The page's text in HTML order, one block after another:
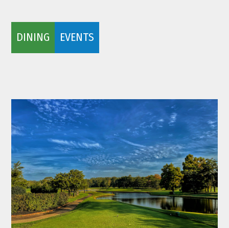
DINING EVENTS